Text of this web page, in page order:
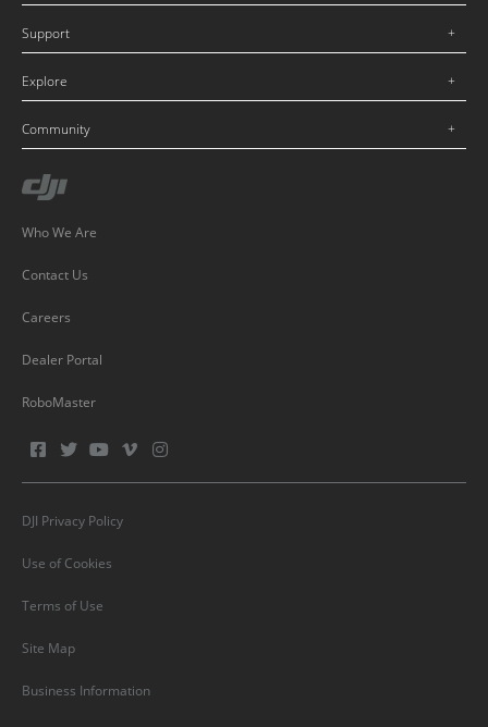
Support
Explore
Community
Who We Are
Contact Us
Careers
Dealer Portal
RoboMaster
DJI Privacy Policy
Use of Cookies
Terms of Use
Site Map
Business Information